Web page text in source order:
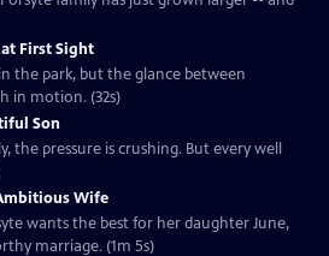
at First Sight
the park, but the glance between
in motion. (32s)
Son
the pressure is crushing. But every well
Wife
wants the best for her daughter June,
marriage. (1m 5s)